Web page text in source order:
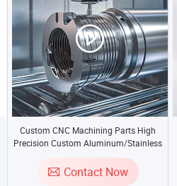
Custom CNC Machining Parts High
Precision Custom Aluminum/Stainless
Steel/Brass Metal Turning Milling CNC
Machining Services
Contact Now